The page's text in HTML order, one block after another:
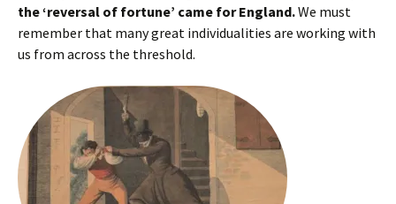
the ‘reversal of fortune’ came for England.We must
remember that many great individualities are working with
us from across the threshold.